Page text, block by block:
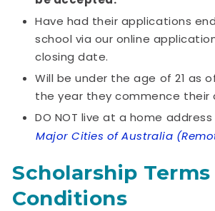
Have had their applications
school via our online
closing date.
Will be under the age of 21 as
the year they commence their
DO NOT live at a home
Major Cities of Australia
Scholarship Terms
Conditions